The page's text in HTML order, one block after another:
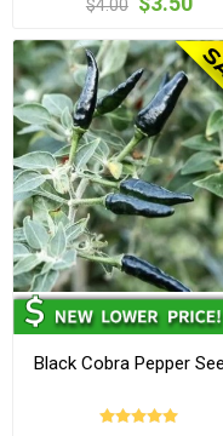
$4.00
Black Cobra Pepper